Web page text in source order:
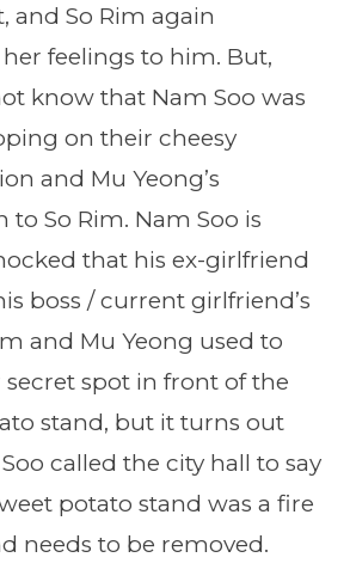
and So Rim again
her feelings to him. But,
know that Nam Soo was
on their cheesy
and Mu Yeong’s
to So Rim. Nam Soo is
that his ex-girlfriend
boss / current girlfriend’s
and Mu Yeong used to
secret spot in front of the
stand, but it turns out
called the city hall to say
potato stand was a fire
needs to be removed.